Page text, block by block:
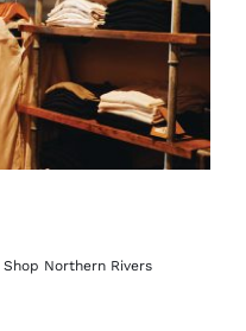
Shop Northern Rivers